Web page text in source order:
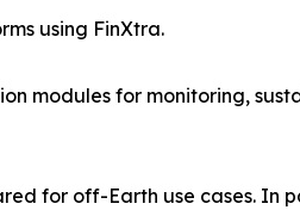
using FinXtra.
modules for monitoring,
for off-Earth use cases. In